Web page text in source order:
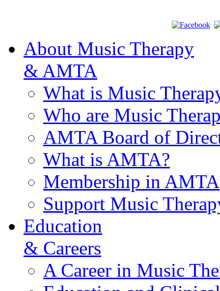
About Music Therapy
& AMTA
What is Music
Who are Music
AMTA Board of
What is AMTA?
Membership in AMTA
Support Music
Education
& Careers
A Career in Music